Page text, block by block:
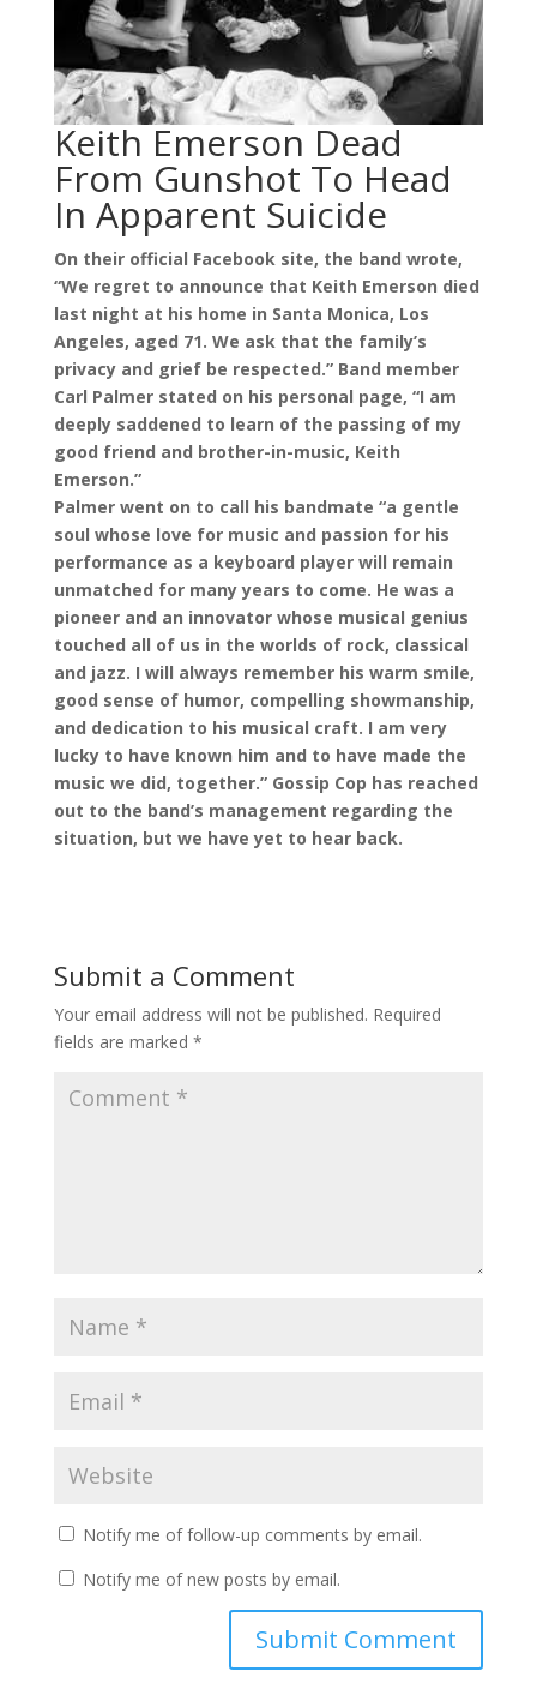
Keith Emerson Dead
From Gunshot To Head
In Apparent Suicide
On their official Facebook site, the band wrote,
“We regret to announce that Keith Emerson died
last night at his home in Santa Monica, Los
Angeles, aged 71. We ask that the family’s
privacy and grief be respected.” Band member
Carl Palmer stated on his personal page, “I am
deeply saddened to learn of the passing of my
good friend and brother-in-music, Keith
Emerson.”
Palmer went on to call his bandmate “a gentle
soul whose love for music and passion for his
performance as a keyboard player will remain
unmatched for many years to come. He was a
pioneer and an innovator whose musical genius
touched all of us in the worlds of rock, classical
and jazz. I will always remember his warm smile,
good sense of humor, compelling showmanship,
and dedication to his musical craft. I am very
lucky to have known him and to have made the
music we did, together.” Gossip Cop has reached
out to the band’s management regarding the
situation, but we have yet to hear back.
Submit a Comment
Your email address will not be published. Required
fields are marked *
Notify me of follow-up comments by email.
Notify me of new posts by email.